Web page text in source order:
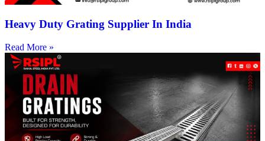
Heavy Duty Grating Supplier In India
Read More »